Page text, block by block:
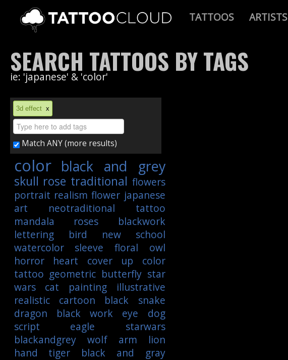
TATTOOS ARTISTS
SEARCH TATTOOS BY TAGS
ie: 'japanese' & 'color'
3d effect x
Match ANY (more results)
color black and grey
skull rose traditional flowers
portrait realism flower japanese
art
neotraditional
tattoo
mandala
roses
blackwork
lettering
bird
new school
watercolor
sleeve floral
owl
horror
heart cover up
color
tattoo geometric butterfly star
wars
cat painting
illustrative
realistic
cartoon black
snake
dragon
black work eye
dog
script
eagle
starwars
blackandgrey
wolf arm
lion
hand
tiger
black and gray